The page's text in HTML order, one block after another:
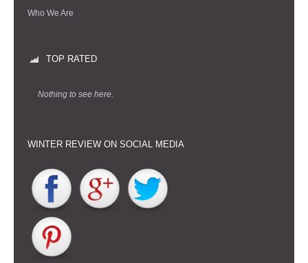
Who We Are
TOP RATED
Nothing to see here.
WINTER REVIEW ON SOCIAL MEDIA